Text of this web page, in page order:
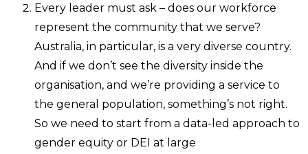
Every leader must ask – does our workforce
represent the community that we serve?
Australia, in particular, is a very diverse country.
And if we don’t see the diversity inside the
organisation, and we’re providing a service to
the general population, something’s not right.
So we need to start from a data-led approach to
gender equity or DEI at large